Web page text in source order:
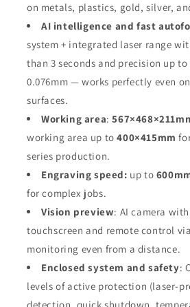
on metals, plastics, gold, silver,
AI intelligence and fast
system + integrated laser range
than 3 seconds and precision up to
0.076mm — works perfectly even
surfaces.
Working area:
working area up to 400×415mm
series production.
Engraving speed: up to
for complex jobs.
Vision preview: AI camera
touchscreen and remote control
monitoring even from a distance.
Enclosed system and safety:
levels of active protection (laser-